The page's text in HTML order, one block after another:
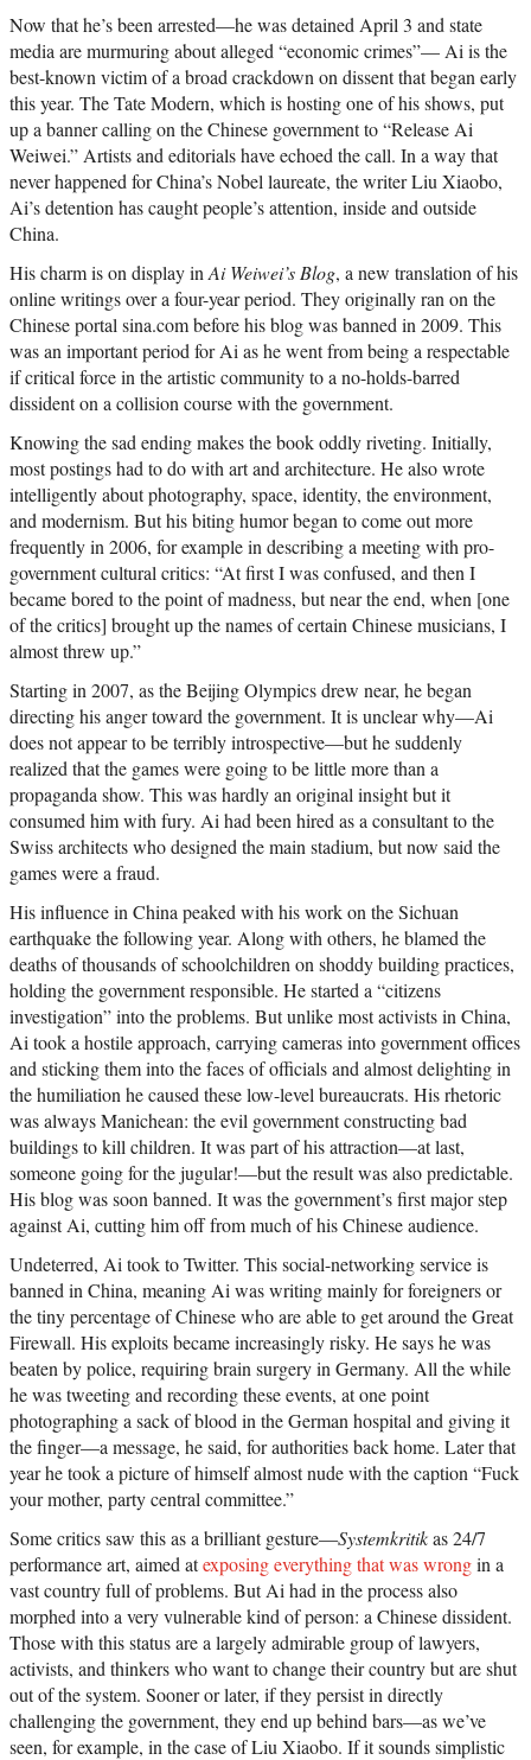
Now that he’s been arrested—he was detained April 3 and state
media are murmuring about alleged “economic crimes”— Ai is the
best-known victim of a broad crackdown on dissent that began early
this year. The Tate Modern, which is hosting one of his shows, put
up a banner calling on the Chinese government to “Release Ai
Weiwei.” Artists and editorials have echoed the call. In a way that
never happened for China’s Nobel laureate, the writer Liu Xiaobo,
Ai’s detention has caught people’s attention, inside and outside
China.
His charm is on display in Ai Weiwei’s Blog, a new translation of his
online writings over a four-year period. They originally ran on the
Chinese portal sina.com before his blog was banned in 2009. This
was an important period for Ai as he went from being a respectable
if critical force in the artistic community to a no-holds-barred
dissident on a collision course with the government.
Knowing the sad ending makes the book oddly riveting. Initially,
most postings had to do with art and architecture. He also wrote
intelligently about photography, space, identity, the environment,
and modernism. But his biting humor began to come out more
frequently in 2006, for example in describing a meeting with pro-
government cultural critics: “At first I was confused, and then I
became bored to the point of madness, but near the end, when [one
of the critics] brought up the names of certain Chinese musicians, I
almost threw up.”
Starting in 2007, as the Beijing Olympics drew near, he began
directing his anger toward the government. It is unclear why—Ai
does not appear to be terribly introspective—but he suddenly
realized that the games were going to be little more than a
propaganda show. This was hardly an original insight but it
consumed him with fury. Ai had been hired as a consultant to the
Swiss architects who designed the main stadium, but now said the
games were a fraud.
His influence in China peaked with his work on the Sichuan
earthquake the following year. Along with others, he blamed the
deaths of thousands of schoolchildren on shoddy building practices,
holding the government responsible. He started a “citizens
investigation” into the problems. But unlike most activists in China,
Ai took a hostile approach, carrying cameras into government offices
and sticking them into the faces of officials and almost delighting in
the humiliation he caused these low-level bureaucrats. His rhetoric
was always Manichean: the evil government constructing bad
buildings to kill children. It was part of his attraction—at last,
someone going for the jugular!—but the result was also predictable.
His blog was soon banned. It was the government’s first major step
against Ai, cutting him off from much of his Chinese audience.
Undeterred, Ai took to Twitter. This social-networking service is
banned in China, meaning Ai was writing mainly for foreigners or
the tiny percentage of Chinese who are able to get around the Great
Firewall. His exploits became increasingly risky. He says he was
beaten by police, requiring brain surgery in Germany. All the while
he was tweeting and recording these events, at one point
photographing a sack of blood in the German hospital and giving it
the finger—a message, he said, for authorities back home. Later that
year he took a picture of himself almost nude with the caption “Fuck
your mother, party central committee.”
Some critics saw this as a brilliant gesture—Systemkritikas 24/7
performance art, aimed atexposing everything that was wrongin a
vast country full of problems. But Ai had in the process also
morphed into a very vulnerable kind of person: a Chinese dissident.
Those with this status are a largely admirable group of lawyers,
activists, and thinkers who want to change their country but are shut
out of the system. Sooner or later, if they persist in directly
challenging the government, they end up behind bars—as we’ve
seen, for example, in the case of Liu Xiaobo. If it sounds simplistic